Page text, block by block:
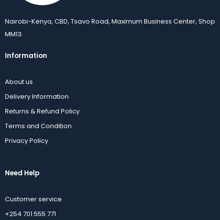
Nairobi-Kenya, CBD, Tsavo Road, Maximum Business Center, Shop
MM13.
Information
About us
Delivery Information
Returns & Refund Policy
Terms and Condition
Privacy Policy
Need Help
Customer service
+254 701 555 771